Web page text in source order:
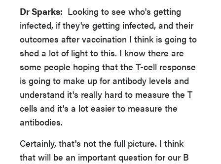
Dr Sparks: Looking to see who's getting
infected, if they're getting infected, and their
outcomes after vaccination I think is going to
shed a lot of light to this. I know there are
some people hoping that the T-cell response
is going to make up for antibody levels and
understand it's really hard to measure the T
cells and it's a lot easier to measure the
antibodies.
Certainly, that's not the full picture. I think
that will be an important question for our B